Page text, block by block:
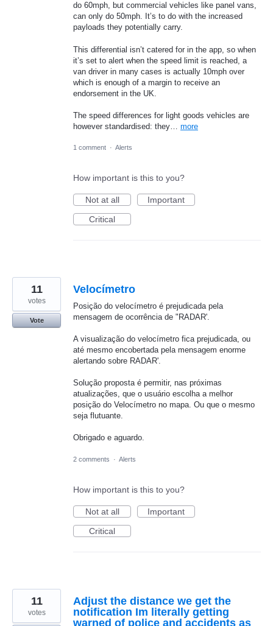
do 60mph, but commercial vehicles like panel vans,
can only do 50mph. It’s to do with the increased
payloads they potentially carry.
This differential isn’t catered for in the app, so when
it’s set to alert when the speed limit is reached, a
van driver in many cases is actually 10mph over
which is enough of a margin to receive an
endorsement in the UK.
The speed differences for light goods vehicles are
however standardised: they… more
1 comment · Alerts
How important is this to you?
Not at all
Important
Critical
Velocímetro
Posição do velocímetro é prejudicada pela
mensagem de ocorrência de "RADAR'.
A visualização do velocímetro fica prejudicada, ou
até mesmo encobertada pela mensagem enorme
alertando sobre RADAR'.
Solução proposta é permitir, nas próximas
atualizações, que o usuário escolha a melhor
posição do Velocímetro no mapa. Ou que o mesmo
seja flutuante.
Obrigado e aguardo.
11
votes
Vote
2 comments · Alerts
How important is this to you?
Not at all
Important
Critical
Adjust the distance we get the
notification Im literally getting
warned of police and accidents as
11
votes